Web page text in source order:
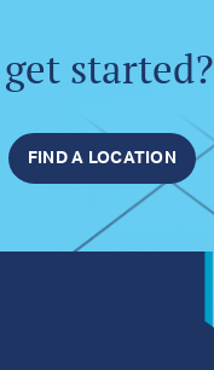
started?
FIND A LOCATION